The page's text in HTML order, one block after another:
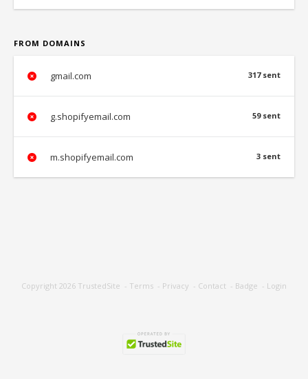
FROM DOMAINS
317 sent
gmail.com
59 sent
g.shopifyemail.com
3 sent
m.shopifyemail.com
Copyright 2026 TrustedSite - Terms - Privacy - Contact - Badge - Login